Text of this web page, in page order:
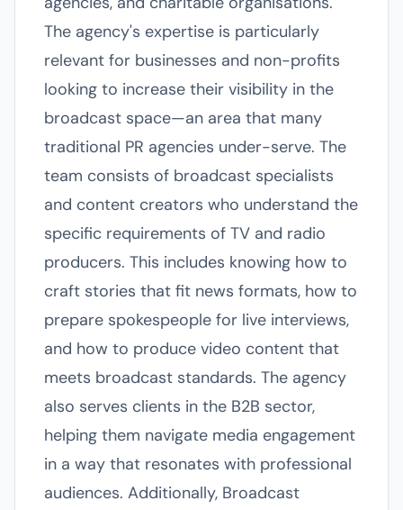
The agency's expertise is particularly
relevant for businesses and non-profits
looking to increase their visibility in the
broadcast space—an area that many
traditional PR agencies under-serve. The
team consists of broadcast specialists
and content creators who understand the
specific requirements of TV and radio
producers. This includes knowing how to
craft stories that fit news formats, how to
prepare spokespeople for live interviews,
and how to produce video content that
meets broadcast standards. The agency
also serves clients in the B2B sector,
helping them navigate media engagement
in a way that resonates with professional
audiences. Additionally, Broadcast